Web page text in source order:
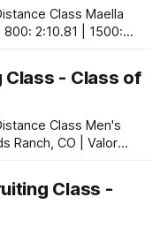
Class - Class of
Class -